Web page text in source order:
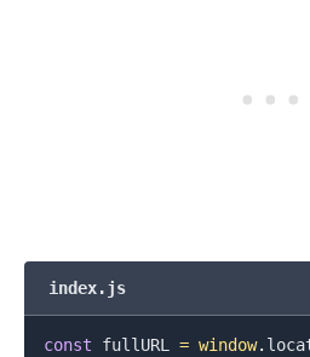
index.js
const fullURL = window.